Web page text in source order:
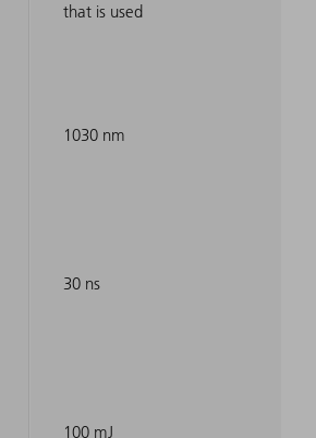
that is used
1030 nm
30 ns
100 mJ